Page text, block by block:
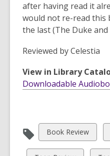
after having read it
would not re-read this
the last (The Duke and
Reviewed byCelestia
View in Library
Downloadable
View
all
Book Review